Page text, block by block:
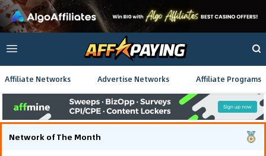
Affiliate Networks Advertise Networks Affiliate Programs
Network of The Month